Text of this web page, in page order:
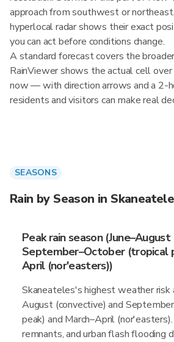
approach from southwest or
hyperlocal radar shows their exact
you can act before conditions change.
A standard forecast covers the
RainViewer shows the actual cell
now — with direction arrows and a 2-
residents and visitors can make real
SEASONS
Rain by Season in
Peak rain season
September–October (tropical
April (nor'easters))
Skaneateles's highest weather risk
August (convective) and
peak) and March–April
remnants, and urban flash flooding